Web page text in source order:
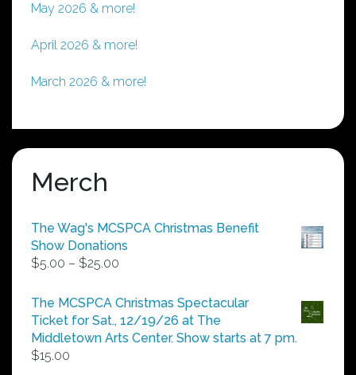
May 2026 & more!
April 2026 & more!
March 2026 & more!
Merch
The Wag's MCSPCA Christmas Benefit
Show Donations
$5.00 – $25.00
$5.00
through
$25.00
The MCSPCA Christmas Spectacular
Ticket for Sat., 12/19/26 at The
Middletown Arts Center. Show starts at 7 pm.
$15.00